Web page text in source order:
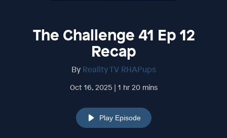
The Challenge 41 Ep 12
Recap
By Reality TV RHAPups
Oct 16, 2025 | 1 hr 20 mins
Play Episode